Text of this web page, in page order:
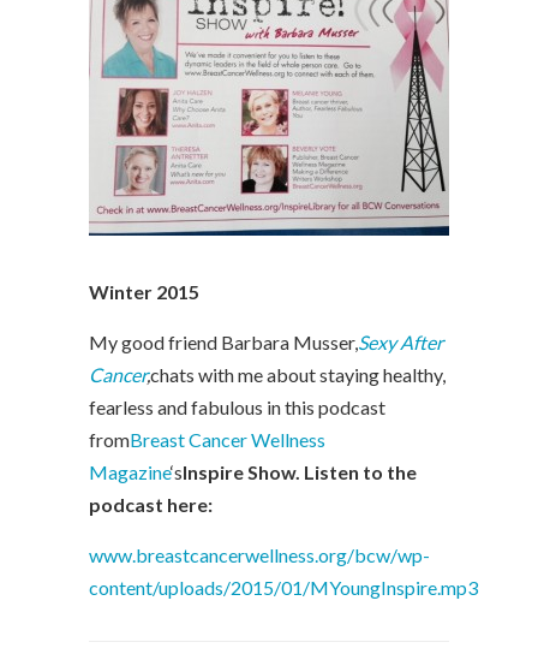
Winter 2015
My good friend Barbara Musser,Sexy After
Cancer,chats with me about staying healthy,
fearless and fabulous in this podcast
fromBreast Cancer Wellness
Magazine‘sInspire Show. Listen to the
podcast here:
www.breastcancerwellness.org/bcw/wp-
content/uploads/2015/01/MYoungInspire.mp3